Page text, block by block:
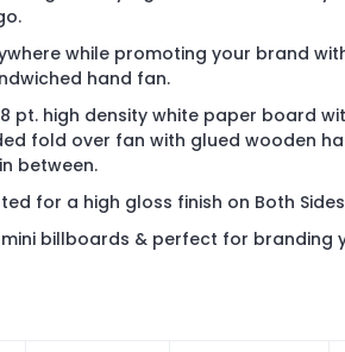
while promoting your brand
hand fan.
pt. high density white paper board
fold over fan with glued wooden
between.
for a high gloss finish on Both
mini billboards & perfect for branding